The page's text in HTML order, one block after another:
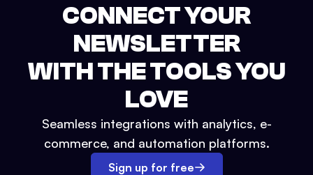
CONNECT YOUR
NEWSLETTER
WITH THE TOOLS YOU
LOVE
Seamless integrations with analytics, e-
commerce, and automation platforms.
Sign up for free